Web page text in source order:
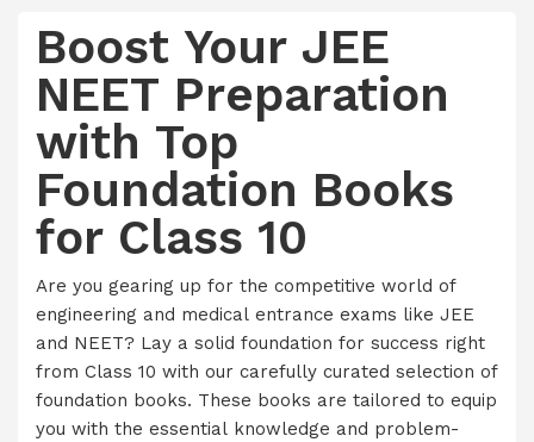
Boost Your JEE
NEET Preparation
with Top
Foundation Books
for Class 10
Are you gearing up for the competitive world of
engineering and medical entrance exams like JEE
and NEET? Lay a solid foundation for success right
from Class 10 with our carefully curated selection of
foundation books. These books are tailored to equip
you with the essential knowledge and problem-